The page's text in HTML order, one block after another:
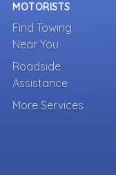
MOTORISTS
Find Towing
Near You
Roadside
Assistance
More Services